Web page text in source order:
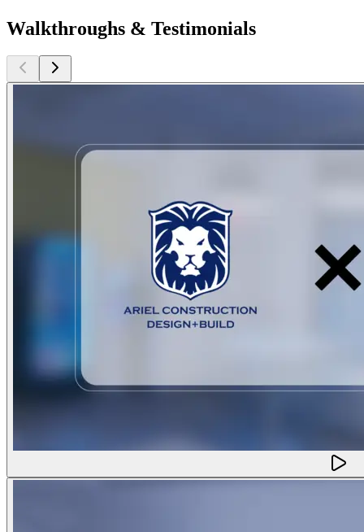
Walkthroughs & Testimonials